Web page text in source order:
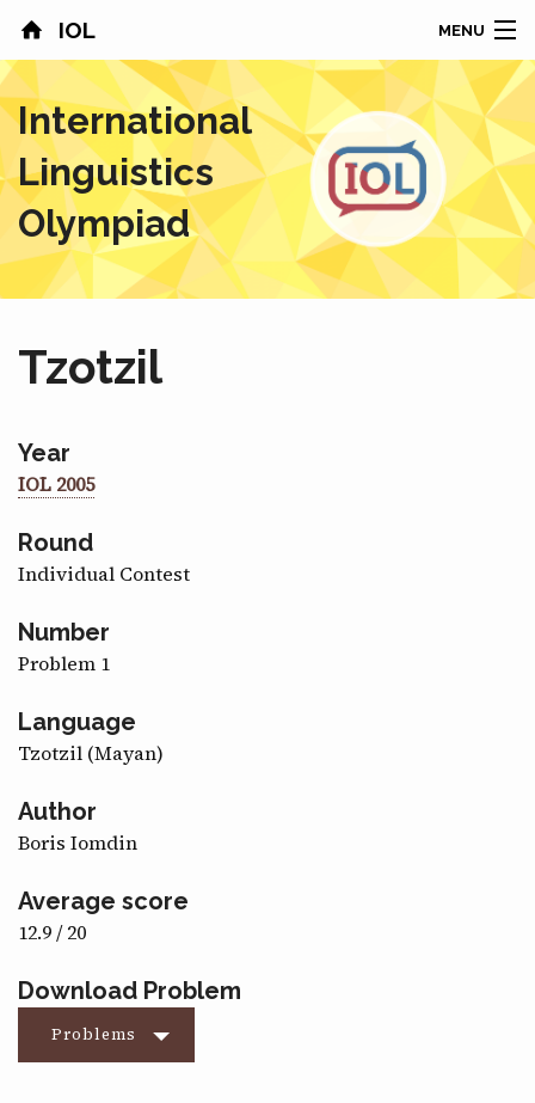
IOL MENU
HOME
CONTESTS
COUNTRIES
RESULTS
ABOUT
NEWS
SPONSORS
CONTACT
International
Linguistics
Olympiad
Tzotzil
Year
IOL 2005
Round
Individual Contest
Number
Problem 1
Language
Tzotzil (Mayan)
Author
Boris Iomdin
Average score
12.9 / 20
Download Problem
Problems